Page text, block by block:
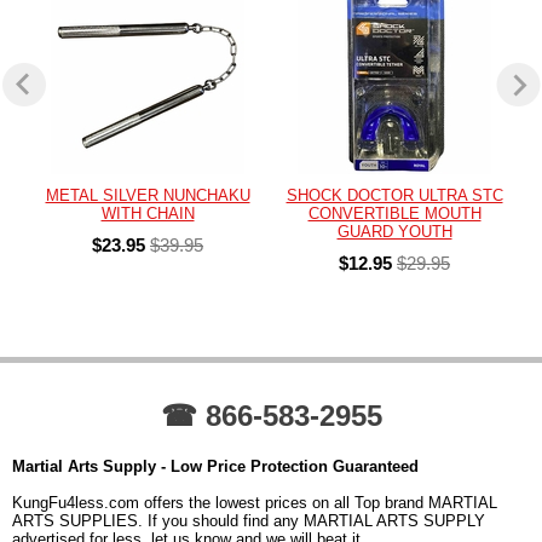
METAL SILVER NUNCHAKU
WITH CHAIN
$23.95 $39.95
SHOCK DOCTOR ULTRA STC
CONVERTIBLE MOUTH
GUARD YOUTH
$12.95 $29.95
☎ 866-583-2955
Martial Arts Supply - Low Price Protection Guaranteed
KungFu4less.com offers the lowest prices on all Top brand MARTIAL
ARTS SUPPLIES. If you should find any MARTIAL ARTS SUPPLY